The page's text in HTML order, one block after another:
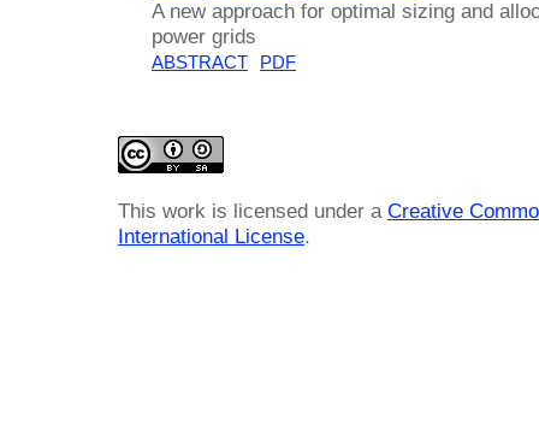
A new approach for optimal sizing and
power grids
ABSTRACT PDF
This work is licensed under a Creative
International License.